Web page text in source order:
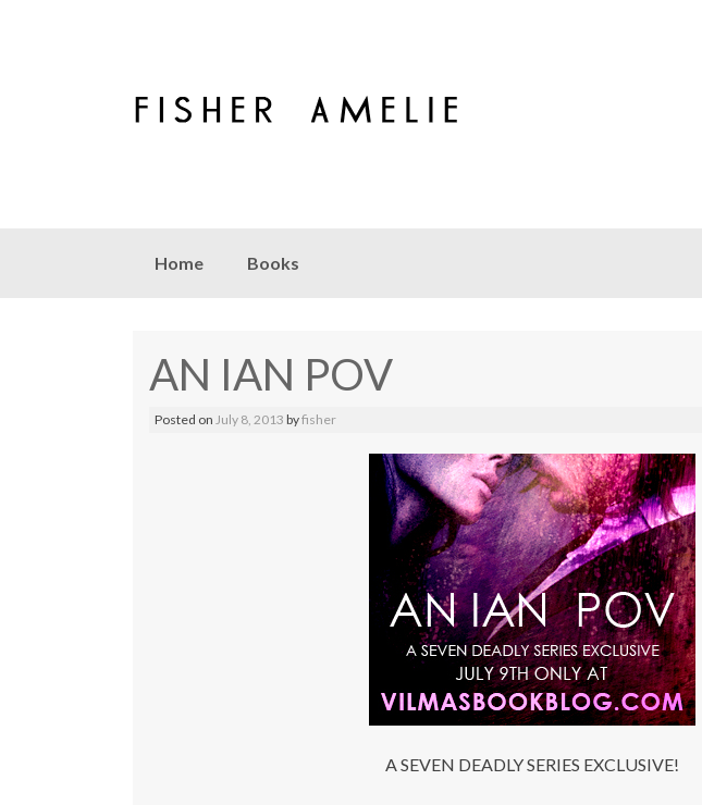
Skip to content
Home Books
AN IAN POV
Posted on July 8, 2013 byfisher
A SEVEN DEADLY SERIES EXCLUSIVE!